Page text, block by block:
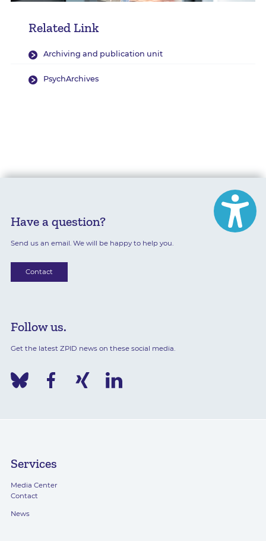
Related Link
Archiving and publication unit
PsychArchives
Have a question?
Send us an email. We will be happy to help you.
Contact
Follow us.
Get the latest ZPID news on these social media.
Services
Media Center
Contact
News